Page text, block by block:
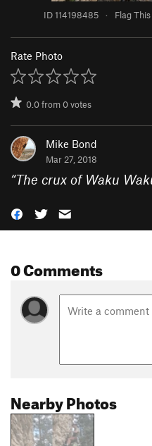
ID 114198485 · Flag
Rate Photo
0.0from0votes
Mike Bond
Mar 27, 2018
“The crux of Waku
0 Comments
Nearby Photos